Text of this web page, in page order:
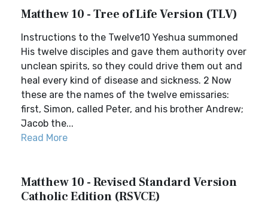
Matthew 10 - Tree of Life Version (TLV)
Instructions to the Twelve10 Yeshua summoned
His twelve disciples and gave them authority over
unclean spirits, so they could drive them out and
heal every kind of disease and sickness. 2 Now
these are the names of the twelve emissaries:
first, Simon, called Peter, and his brother Andrew;
Jacob the...
Read More
Matthew 10 - Revised Standard Version
Catholic Edition (RSVCE)